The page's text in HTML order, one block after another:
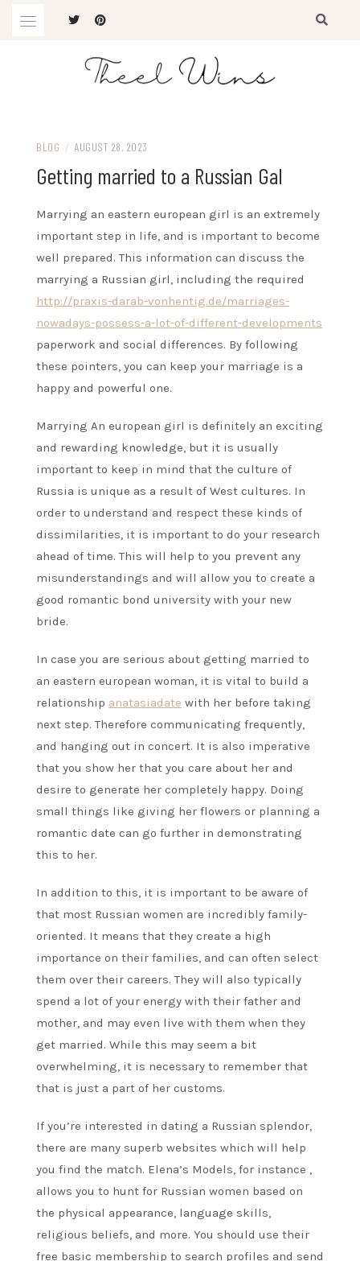
BLOG / AUGUST 28, 2023
Getting married to a Russian Gal
Marrying an eastern european girl is an extremely
important step in life, and is important to become
well prepared. This information can discuss the
marrying a Russian girl, including the required
http://praxis-darab-vonhentig.de/marriages-
nowadays-possess-a-lot-of-different-developments
paperwork and social differences. By following
these pointers, you can keep your marriage is a
happy and powerful one.
Marrying An european girl is definitely an exciting
and rewarding knowledge, but it is usually
important to keep in mind that the culture of
Russia is unique as a result of West cultures. In
order to understand and respect these kinds of
dissimilarities, it is important to do your research
ahead of time. This will help to you prevent any
misunderstandings and will allow you to create a
good romantic bond university with your new
bride.
In case you are serious about getting married to
an eastern european woman, it is vital to build a
relationship anatasiadate with her before taking
next step. Therefore communicating frequently,
and hanging out in concert. It is also imperative
that you show her that you care about her and
desire to generate her completely happy. Doing
small things like giving her flowers or planning a
romantic date can go further in demonstrating
this to her.
In addition to this, it is important to be aware of
that most Russian women are incredibly family-
oriented. It means that they create a high
importance on their families, and can often select
them over their careers. They will also typically
spend a lot of your energy with their father and
mother, and may even live with them when they
get married. While this may seem a bit
overwhelming, it is necessary to remember that
that is just a part of her customs.
If you’re interested in dating a Russian splendor,
there are many superb websites which will help
you find the match. Elena’s Models, for instance ,
allows you to hunt for Russian women based on
the physical appearance, language skills,
religious beliefs, and more. You should use their
free basic membership to search profiles and send